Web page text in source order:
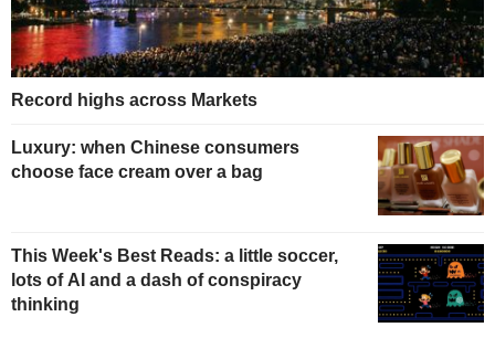
Record highs across Markets
Luxury: when Chinese consumers
choose face cream over a bag
This Week's Best Reads: a little soccer,
lots of AI and a dash of conspiracy
thinking